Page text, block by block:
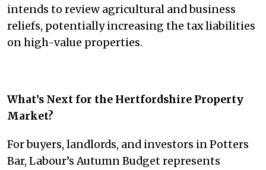
intends to review agricultural and business
reliefs, potentially increasing the tax liabilities
on high-value properties.
What’s Next for the Hertfordshire Property
Market?
For buyers, landlords, and investors in Potters
Bar, Labour’s Autumn Budget represents